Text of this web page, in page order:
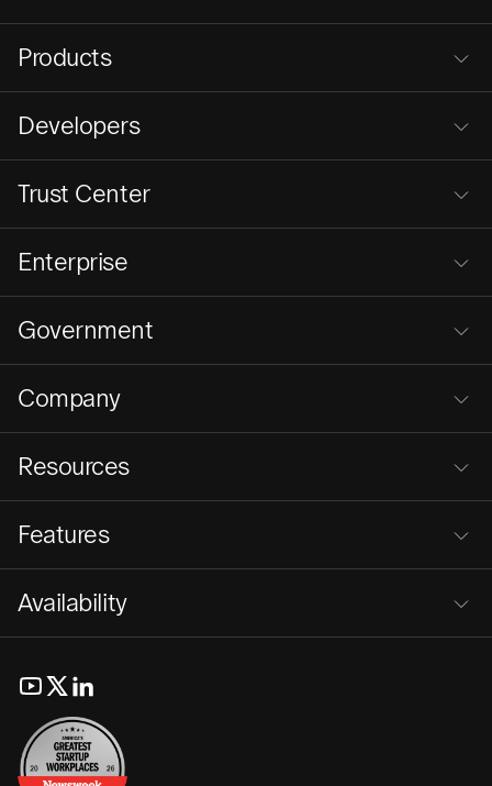
Products
Developers
Trust Center
Enterprise
Government
Company
Resources
Features
Availability